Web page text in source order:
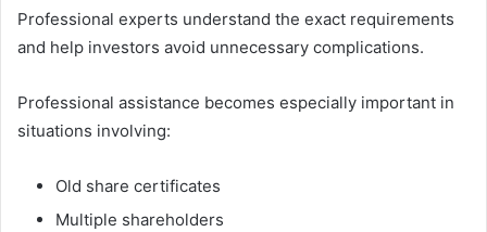
Professional experts understand the exact requirements
and help investors avoid unnecessary complications.
Professional assistance becomes especially important in
situations involving:
Old share certificates
Multiple shareholders